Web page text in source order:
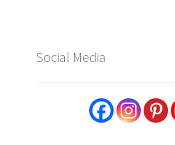
Social Media